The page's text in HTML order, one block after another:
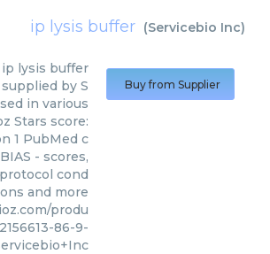
ip lysis buffer (Servicebio Inc)
ip lysis buffer
by S
in various
Stars score:
1 PubMed c
- scores,
cond
and more
produ
86-9-
Buy from Supplier